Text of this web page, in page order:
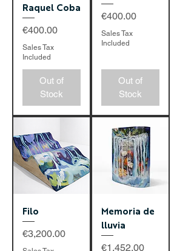
Raquel Coba
Price
€400.00
Sales Tax
Included
Out of
Stock
Price
€400.00
Sales Tax
Included
Out of
Stock
Filo
Price
€3,200.00
Memoria de
lluvia
Price
€1,452.00